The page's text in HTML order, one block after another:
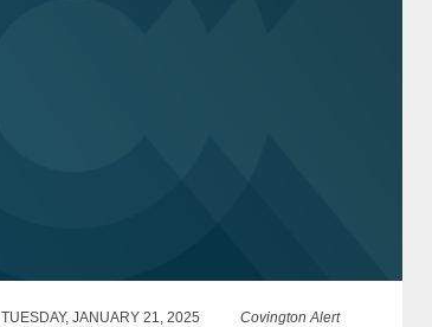
TUESDAY, JANUARY 21, 2025 Covington Alert